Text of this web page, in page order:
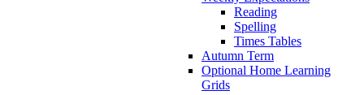
Reading
Spelling
Times Tables
Autumn Term
Optional Home Learning
Grids